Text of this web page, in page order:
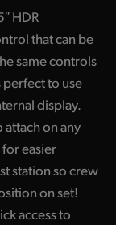
HDR
that can be
same controls
perfect to use
display.
on any
easier
station so crew
on set!
access to